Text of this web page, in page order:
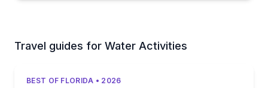
Travel guides for Water Activities
BEST OF FLORIDA • 2026